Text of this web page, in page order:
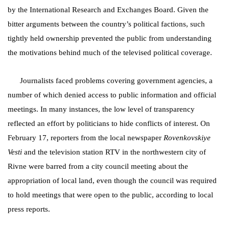
by the International Research and Exchanges Board. Given the
bitter arguments between the country’s political factions, such
tightly held ownership prevented the public from understanding
the motivations behind much of the televised political coverage.
Journalists faced problems covering government agencies, a
number of which denied access to public information and official
meetings. In many instances, the low level of transparency
reflected an effort by politicians to hide conflicts of interest. On
February 17, reporters from the local newspaper Rovenkovskiye
Vesti and the television station RTV in the northwestern city of
Rivne were barred from a city council meeting about the
appropriation of local land, even though the council was required
to hold meetings that were open to the public, according to local
press reports.